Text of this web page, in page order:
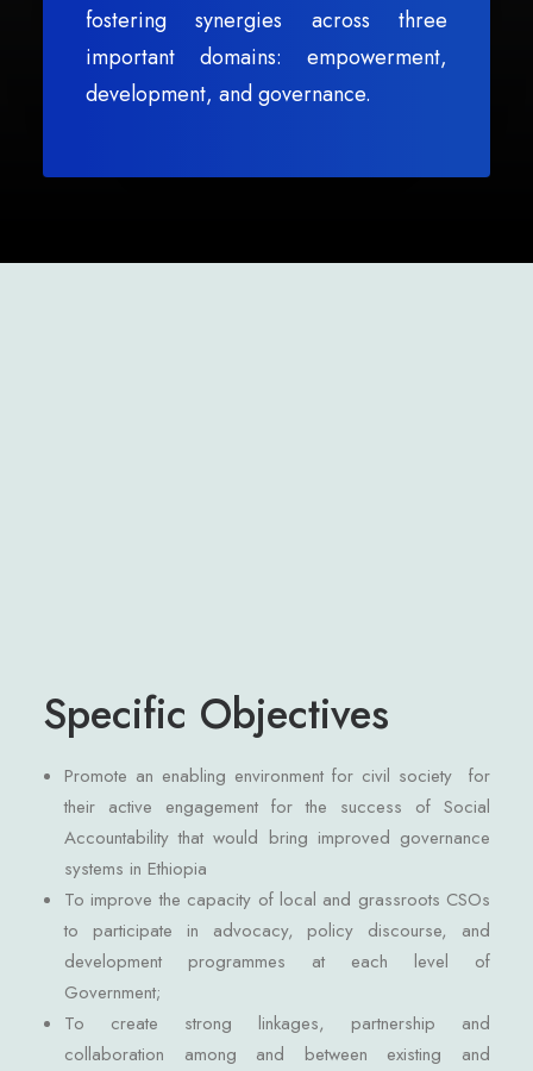
fostering synergies across three
important domains: empowerment,
development, and governance.
Specific Objectives
Promote an enabling environment for civil society for
their active engagement for the success of Social
Accountability that would bring improved governance
systems in Ethiopia
To improve the capacity of local and grassroots CSOs
to participate in advocacy, policy discourse, and
development programmes at each level of
Government;
To create strong linkages, partnership and
collaboration among and between existing and